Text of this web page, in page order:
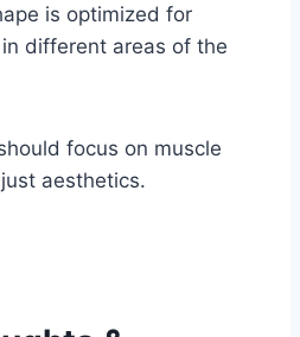
is optimized for
different areas of the
focus on muscle
aesthetics.